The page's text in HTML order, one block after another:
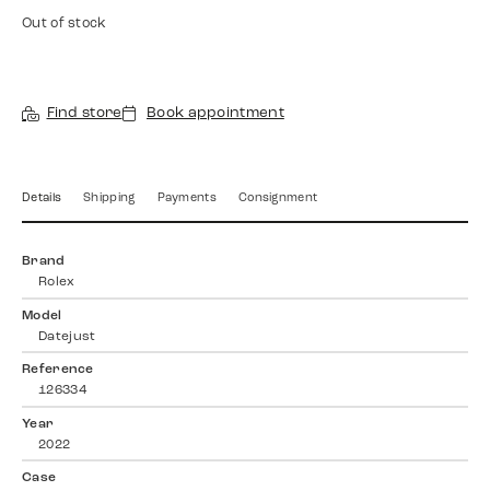
Out of stock
Find store Book appointment
Details Shipping Payments Consignment
Brand
Rolex
Model
Datejust
Reference
126334
Year
2022
Case